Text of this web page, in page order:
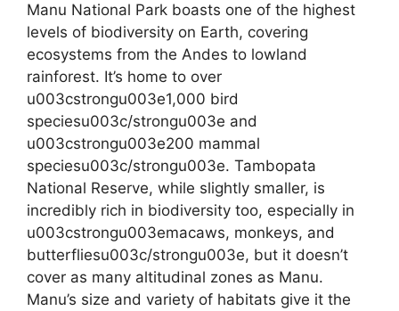
Manu National Park boasts one of the highest
levels of biodiversity on Earth, covering
ecosystems from the Andes to lowland
rainforest. It’s home to over
u003cstrongu003e1,000 bird
speciesu003c/strongu003e and
u003cstrongu003e200 mammal
speciesu003c/strongu003e. Tambopata
National Reserve, while slightly smaller, is
incredibly rich in biodiversity too, especially in
u003cstrongu003emacaws, monkeys, and
butterfliesu003c/strongu003e, but it doesn’t
cover as many altitudinal zones as Manu.
Manu’s size and variety of habitats give it the